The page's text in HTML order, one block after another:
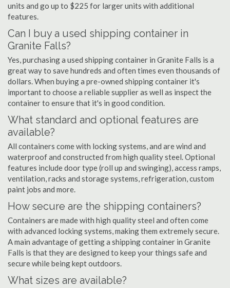
units and go up to $225 for larger units with additional
features.
Can I buy a used shipping container in
Granite Falls?
Yes, purchasing a used shipping container in Granite Falls is a
great way to save hundreds and often times even thousands of
dollars. When buying a pre-owned shipping container it's
important to choose a reliable supplier as well as inspect the
container to ensure that it's in good condition.
What standard and optional features are
available?
All containers come with locking systems, and are wind and
waterproof and constructed from high quality steel. Optional
features include door type (roll up and swinging), access ramps,
ventilation, racks and storage systems, refrigeration, custom
paint jobs and more.
How secure are the shipping containers?
Containers are made with high quality steel and often come
with advanced locking systems, making them extremely secure.
A main advantage of getting a shipping container in Granite
Falls is that they are designed to keep your things safe and
secure while being kept outdoors.
What sizes are available?